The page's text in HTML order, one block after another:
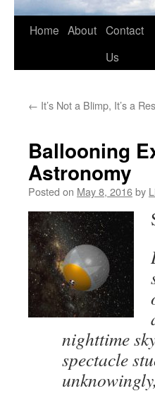
Skip
Home About Contact
Us
← It’s Not a Blimp, It’s a
Ballooning
Astronomy
Posted on May 8, 2016by
nighttime
spectacle